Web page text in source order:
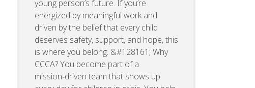
young person’s future. If you’re
energized by meaningful work and
driven by the belief that every child
deserves safety, support, and hope, this
is where you belong. &#128161; Why
CCCA? You become part of a
mission‑driven team that shows up